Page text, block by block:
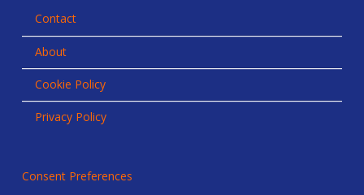
Contact
About
Cookie Policy
Privacy Policy
Consent Preferences